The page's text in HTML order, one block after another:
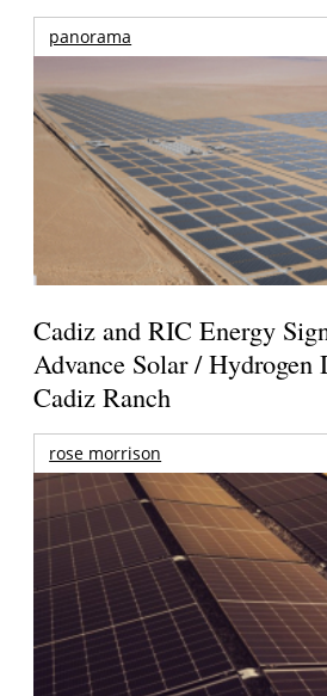
panorama
Cadiz and RIC Energy
Advance Solar / Hydrogen
Cadiz Ranch
rose morrison